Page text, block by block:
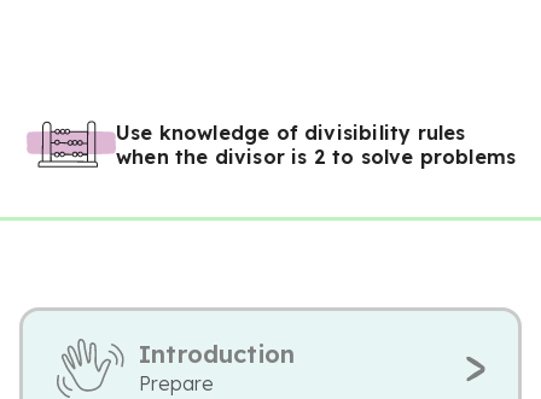
Use knowledge of divisibility rules
when the divisor is 2 to solve problems
Introduction
Prepare